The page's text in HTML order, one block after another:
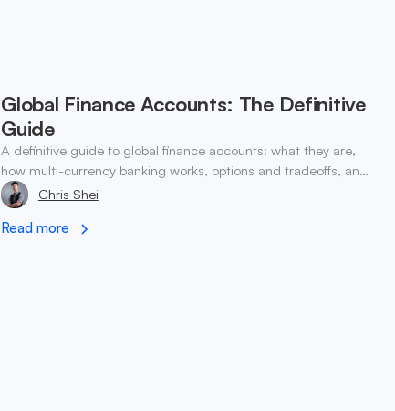
Global Finance Accounts: The Definitive
Guide
A definitive guide to global finance accounts: what they are,
how multi-currency banking works, options and tradeoffs, and
how to choose and implement one.
Chris Shei
Read more